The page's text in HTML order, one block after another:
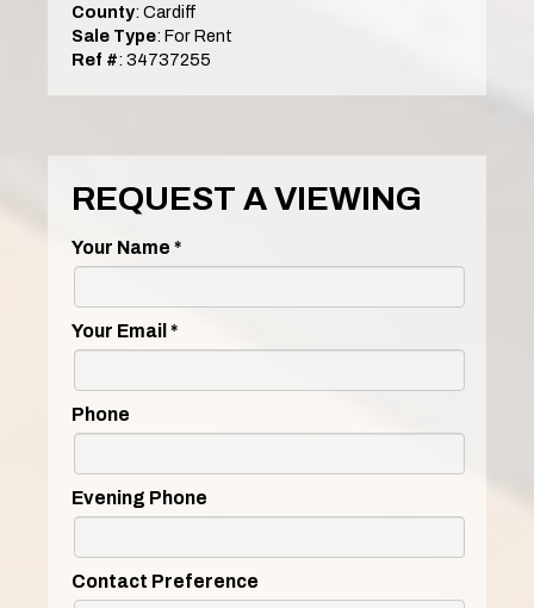
County: Cardiff
Sale Type: For Rent
Ref #: 34737255
REQUEST A VIEWING
Your Name *
Your Email *
Phone
Evening Phone
Contact Preference